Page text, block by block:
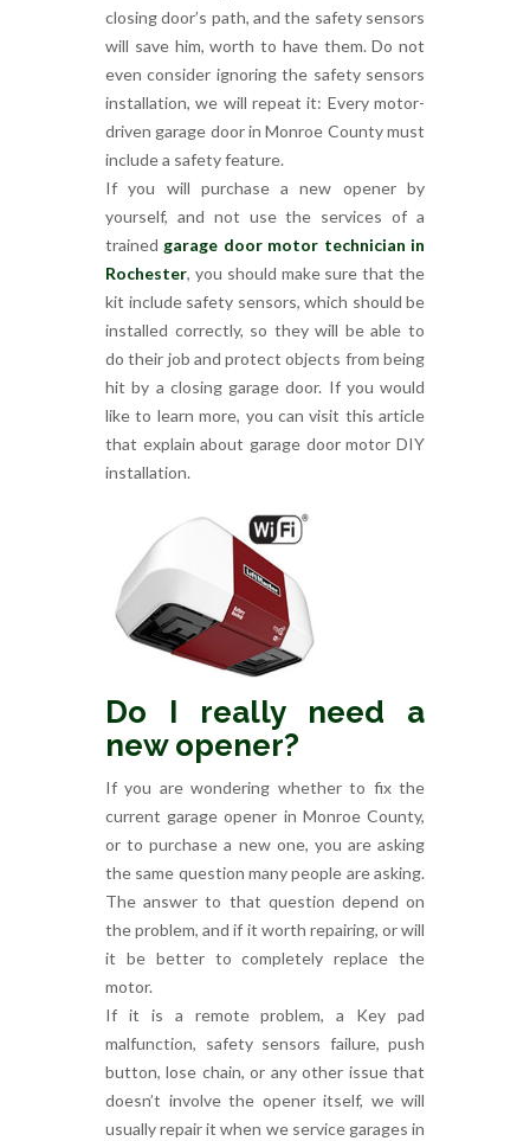
closing door’s path, and the safety sensors
will save him, worth to have them. Do not
even consider ignoring the safety sensors
installation, we will repeat it: Every motor-
driven garage door in Monroe County must
include a safety feature.
If you will purchase a new opener by
yourself, and not use the services of a
trained garage door motor technician in
Rochester, you should make sure that the
kit include safety sensors, which should be
installed correctly, so they will be able to
do their job and protect objects from being
hit by a closing garage door. If you would
like to learn more, you can visit this article
that explain about garage door motor DIY
installation.
Do I really need a
new opener?
If you are wondering whether to fix the
current garage opener in Monroe County,
or to purchase a new one, you are asking
the same question many people are asking.
The answer to that question depend on
the problem, and if it worth repairing, or will
it be better to completely replace the
motor.
If it is a remote problem, a Key pad
malfunction, safety sensors failure, push
button, lose chain, or any other issue that
doesn’t involve the opener itself, we will
usually repair it when we service garages in